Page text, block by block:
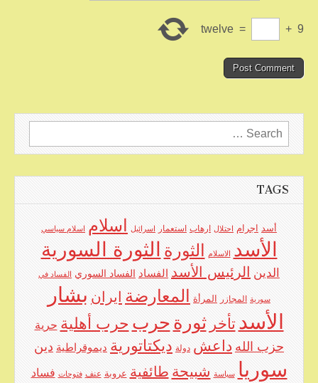
9
+
=
twelve
Search
for:
TAGS
أسد اجرام احتلال ارهاب استعمار اسرائيل اسلام اسلام سياسي
الأسد الاسلام الثورة الثورة السورية
الدين الرئيس الأسد الفساد الفساد السوري الفساد في
سورية المجازر المرأة المعارضة ايران بشار
الأسد تأخر ثورة حرب حرب أهلية حرية
حزب الله داعش دولة ديكتاتورية ديموقراطية دين
سوريا سياسة شبيحة طائفية عروبة عنف فتوحات فساد